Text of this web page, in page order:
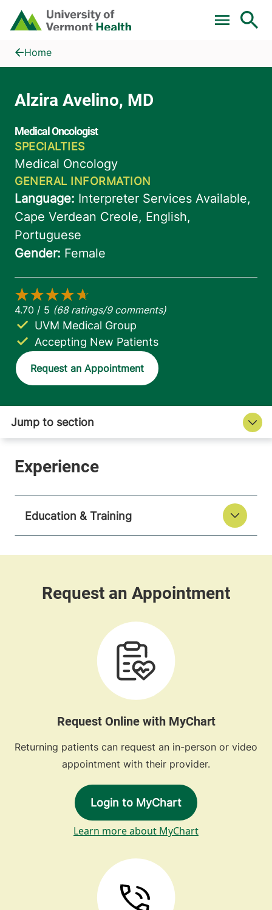
Skip to main content
Home
Alzira Avelino, MD
Home
Accepting New Patients
UVM Medical Group
Request an Appointment
Education & Training
Request Online with MyChart
Returning patients can request an in-person or video
appointment with their provider.
Login to MyChart
Learn more about MyChart